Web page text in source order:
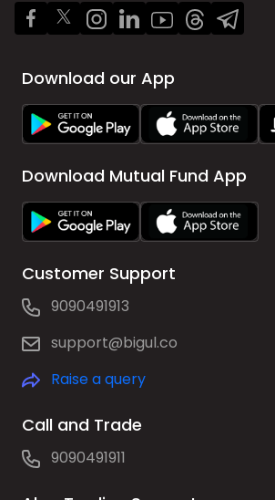
Download our App
Download Mutual Fund App
Customer Support
9090491913
support@bigul.co
Raise a query
Call and Trade
9090491911